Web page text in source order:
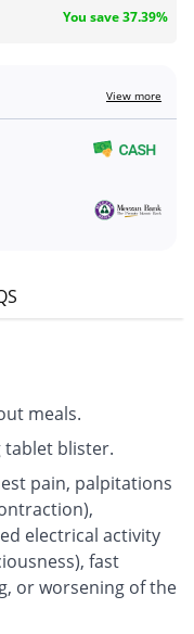
You save 37.39%
View more
meals.
tablet blister.
pain, palpitations
electrical activity
fast
or worsening of the